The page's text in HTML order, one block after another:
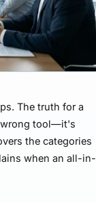
The truth for a
wrong tool—it's
the categories
when an all-in-